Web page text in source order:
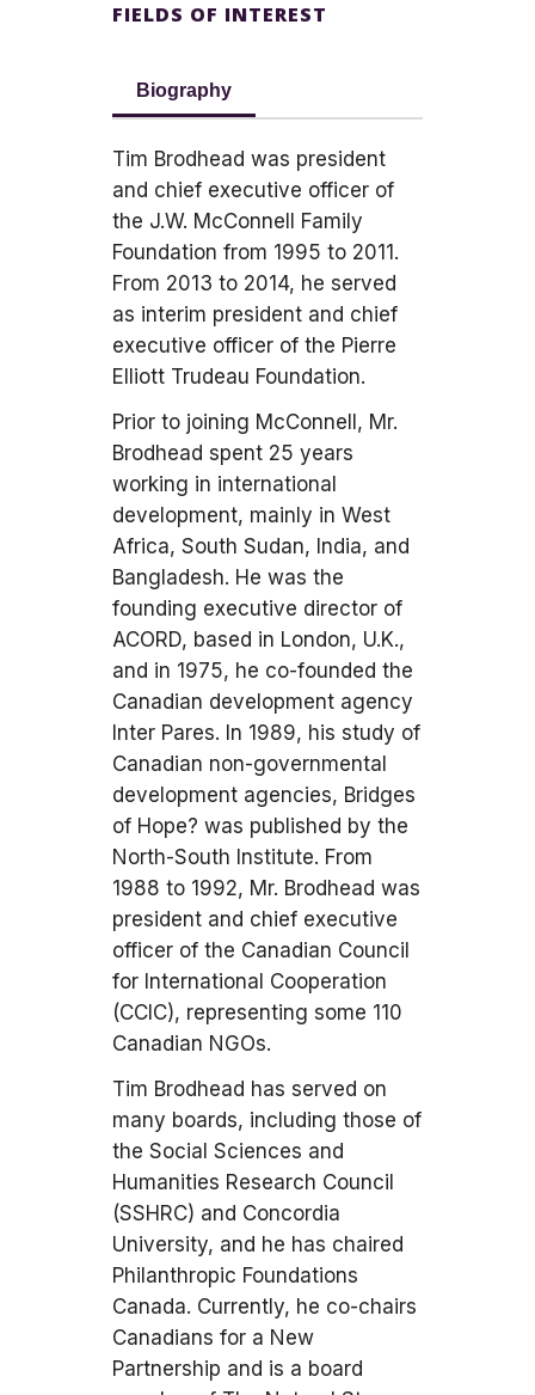
FIELDS OF INTEREST
Biography
Tim Brodhead was president
and chief executive officer of
the J.W. McConnell Family
Foundation from 1995 to 2011.
From 2013 to 2014, he served
as interim president and chief
executive officer of the Pierre
Elliott Trudeau Foundation.
Prior to joining McConnell, Mr.
Brodhead spent 25 years
working in international
development, mainly in West
Africa, South Sudan, India, and
Bangladesh. He was the
founding executive director of
ACORD, based in London, U.K.,
and in 1975, he co-founded the
Canadian development agency
Inter Pares. In 1989, his study of
Canadian non-governmental
development agencies, Bridges
of Hope? was published by the
North-South Institute. From
1988 to 1992, Mr. Brodhead was
president and chief executive
officer of the Canadian Council
for International Cooperation
(CCIC), representing some 110
Canadian NGOs.
Tim Brodhead has served on
many boards, including those of
the Social Sciences and
Humanities Research Council
(SSHRC) and Concordia
University, and he has chaired
Philanthropic Foundations
Canada. Currently, he co-chairs
Canadians for a New
Partnership and is a board